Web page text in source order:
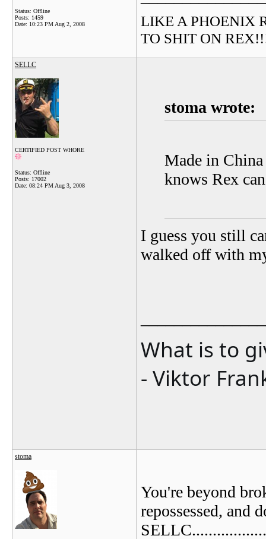
Status: Offline
Posts: 1459
Date: 10:23 PM Aug 2, 2008
LIKE A PHOENIX
TO SHIT ON
SELLC
CERTIFIED POST WHORE
Status: Offline
Posts: 17002
Date: 08:24 PM Aug 3, 2008
stoma wrote:
Made in
knows Rex
I guess you still
walked off with
What is to
- Viktor
stoma
You're beyond
repossessed, and